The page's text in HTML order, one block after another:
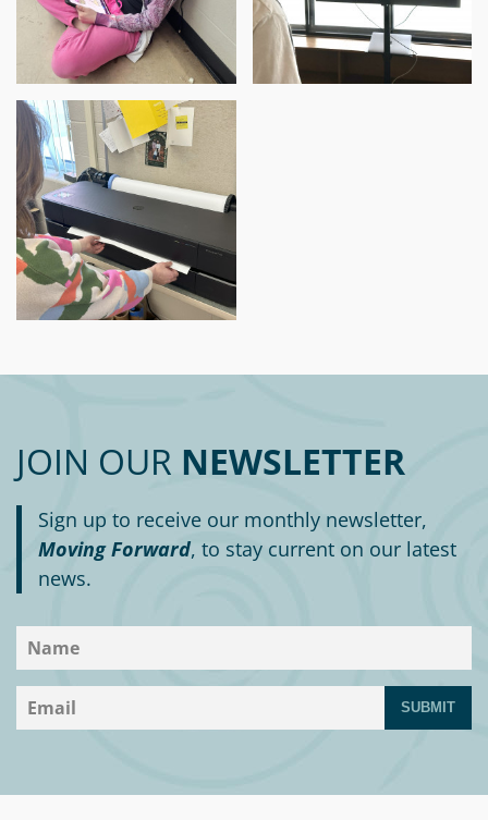
JOIN OUR NEWSLETTER
Sign up to receive our monthly newsletter,
Moving Forward, to stay current on our latest
news.
SUBMIT